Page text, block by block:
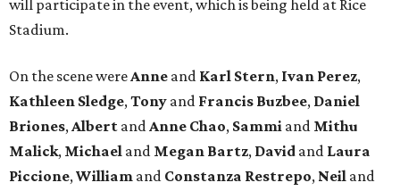
will participate in the event, which is being held at Rice
Stadium.
On the scene wereAnne and Karl Stern, Ivan Perez,
Kathleen Sledge,Tony and Francis Buzbee, Daniel
Briones,Albert andAnne Chao, Sammi and Mithu
Malick, Michael and Megan Bartz, David and Laura
Piccione,William and Constanza Restrepo, Neil and